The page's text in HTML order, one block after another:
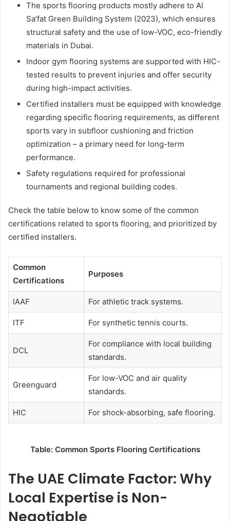
The sports flooring products mostly adhere to Al
Sa’fat Green Building System (2023), which ensures
structural safety and the use of low-VOC, eco-friendly
materials in Dubai.
Indoor gym flooring systems are supported with HIC-
tested results to prevent injuries and offer security
during high-impact activities.
Certified installers must be equipped with knowledge
regarding specific flooring requirements, as different
sports vary in subfloor cushioning and friction
optimization – a primary need for long-term
performance.
Safety regulations required for professional
tournaments and regional building codes.
Check the table below to know some of the common
certifications related to sports flooring, and prioritized by
certified installers.
Common
Certifications
Purposes
IAAF For athletic track systems.
ITF For synthetic tennis courts.
DCL
For compliance with local building
standards.
Greenguard
For low-VOC and air quality
standards.
HIC For shock-absorbing, safe flooring.
Table: Common Sports Flooring Certifications
The UAE Climate Factor: Why
Local Expertise is Non-
Negotiable